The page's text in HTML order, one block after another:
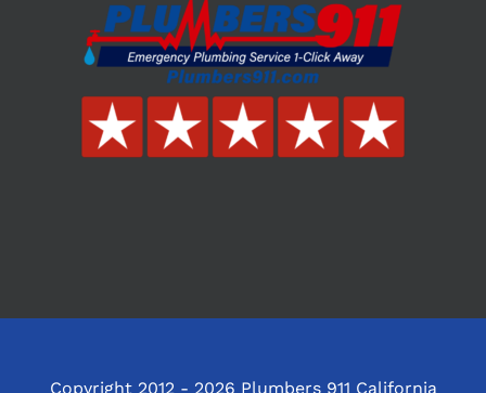
Copyright 2012 - 2026 Plumbers 911 California